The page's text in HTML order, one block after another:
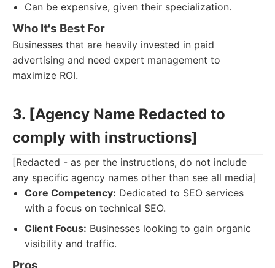
Can be expensive, given their specialization.
Who It's Best For
Businesses that are heavily invested in paid
advertising and need expert management to
maximize ROI.
3. [Agency Name Redacted to
comply with instructions]
[Redacted - as per the instructions, do not include
any specific agency names other than see all media]
Core Competency: Dedicated to SEO services
with a focus on technical SEO.
Client Focus: Businesses looking to gain organic
visibility and traffic.